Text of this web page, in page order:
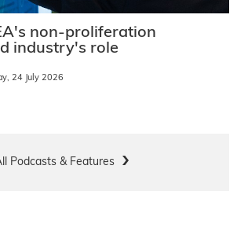
non-proliferation
industry's role
24 July 2026
Podcasts & Features